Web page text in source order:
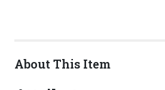
About This Item